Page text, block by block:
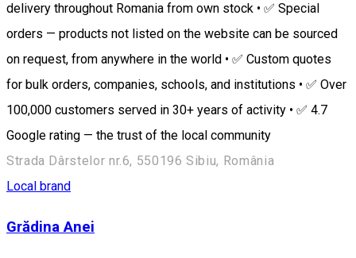
delivery throughout Romania from own stock • ✅ Special
orders — products not listed on the website can be sourced
on request, from anywhere in the world • ✅ Custom quotes
for bulk orders, companies, schools, and institutions • ✅ Over
100,000 customers served in 30+ years of activity • ✅ 4.7
Google rating — the trust of the local community
Strada Dârstelor nr.6, 550196 Sibiu, România
Local brand
Grădina Anei